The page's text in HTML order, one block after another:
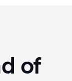
of